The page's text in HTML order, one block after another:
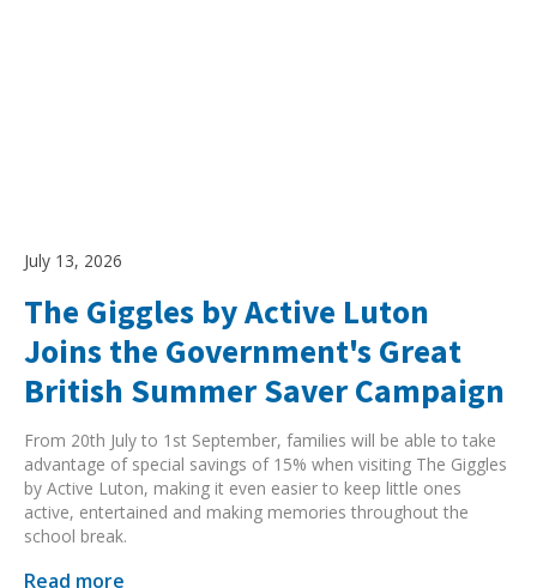
July 13, 2026
The Giggles by Active Luton
Joins the Government's Great
British Summer Saver Campaign
From 20th July to 1st September, families will be able to take
advantage of special savings of 15% when visiting The Giggles
by Active Luton, making it even easier to keep little ones
active, entertained and making memories throughout the
school break.
Read more